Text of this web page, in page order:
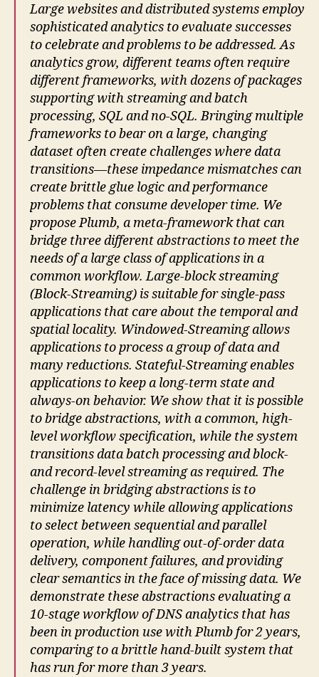
Large websites and distributed systems employ
sophisticated analytics to evaluate successes
to celebrate and problems to be addressed. As
analytics grow, different teams often require
different frameworks, with dozens of packages
supporting with streaming and batch
processing, SQL and no-SQL. Bringing multiple
frameworks to bear on a large, changing
dataset often create challenges where data
transitions—these impedance mismatches can
create brittle glue logic and performance
problems that consume developer time. We
propose Plumb, a meta-framework that can
bridge three different abstractions to meet the
needs of a large class of applications in a
common workflow. Large-block streaming
(Block-Streaming) is suitable for single-pass
applications that care about the temporal and
spatial locality. Windowed-Streaming allows
applications to process a group of data and
many reductions. Stateful-Streaming enables
applications to keep a long-term state and
always-on behavior. We show that it is possible
to bridge abstractions, with a common, high-
level workflow specification, while the system
transitions data batch processing and block-
and record-level streaming as required. The
challenge in bridging abstractions is to
minimize latency while allowing applications
to select between sequential and parallel
operation, while handling out-of-order data
delivery, component failures, and providing
clear semantics in the face of missing data. We
demonstrate these abstractions evaluating a
10-stage workflow of DNS analytics that has
been in production use with Plumb for 2 years,
comparing to a brittle hand-built system that
has run for more than 3 years.